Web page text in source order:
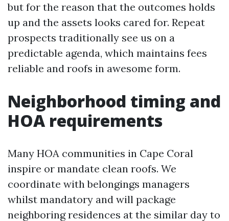
but for the reason that the outcomes holds
up and the assets looks cared for. Repeat
prospects traditionally see us on a
predictable agenda, which maintains fees
reliable and roofs in awesome form.
Neighborhood timing and
HOA requirements
Many HOA communities in Cape Coral
inspire or mandate clean roofs. We
coordinate with belongings managers
whilst mandatory and will package
neighboring residences at the similar day to